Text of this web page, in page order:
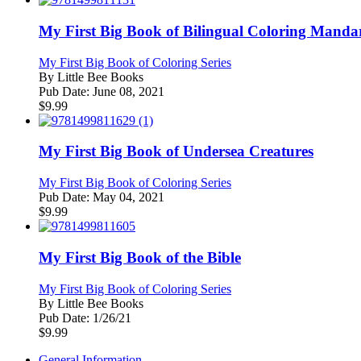
My First Big Book of Bilingual Coloring
My First Big Book of Coloring Series
By Little Bee Books
Pub Date: June 08, 2021
$9.99
My First Big Book of Undersea Creatures
My First Big Book of Coloring Series
Pub Date: May 04, 2021
$9.99
My First Big Book of the Bible
My First Big Book of Coloring Series
By Little Bee Books
Pub Date: 1/26/21
$9.99